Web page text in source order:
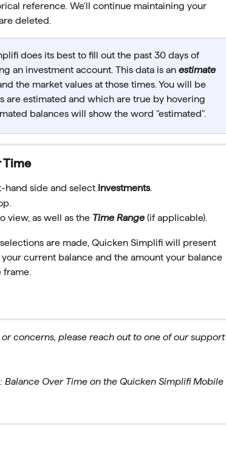
reference. We'll continue maintaining your
deleted.
does its best to fill out the past 30 days of
an investment account. This data is an estimate
the market values at those times. You will be
are estimated and which are true by hovering
balances will show the word "estimated".
Time
hand side and select Investments.
view, as well as the Time Range (if applicable).
are made, Quicken Simplifi will present
current balance and the amount your balance
concerns, please reach out to one of our support
Balance Over Time on the Quicken Simplifi Mobile